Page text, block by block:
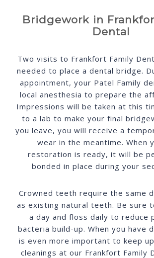
Bridgework in
Dental
Two visits to Frankfort Family
needed to place a dental bridge.
appointment, your Patel Family
local anesthesia to prepare the
Impressions will be taken at this
to a lab to make your final
you leave, you will receive a
wear in the meantime. When
restoration is ready, it will be
bonded in place during your
Crowned teeth require the same
as existing natural teeth. Be sure
a day and floss daily to reduce
bacteria build-up. When you have
is even more important to keep
cleanings at our Frankfort Family